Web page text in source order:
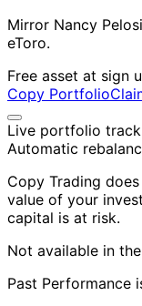
Mirror Nancy
eToro.
Free asset at sign
Copy Portfolio
Live portfolio
Automatic
Copy Trading
value of your
capital is at risk.
Not available in
Past Performance